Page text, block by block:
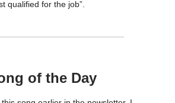
qualified for the job”.
of the Day